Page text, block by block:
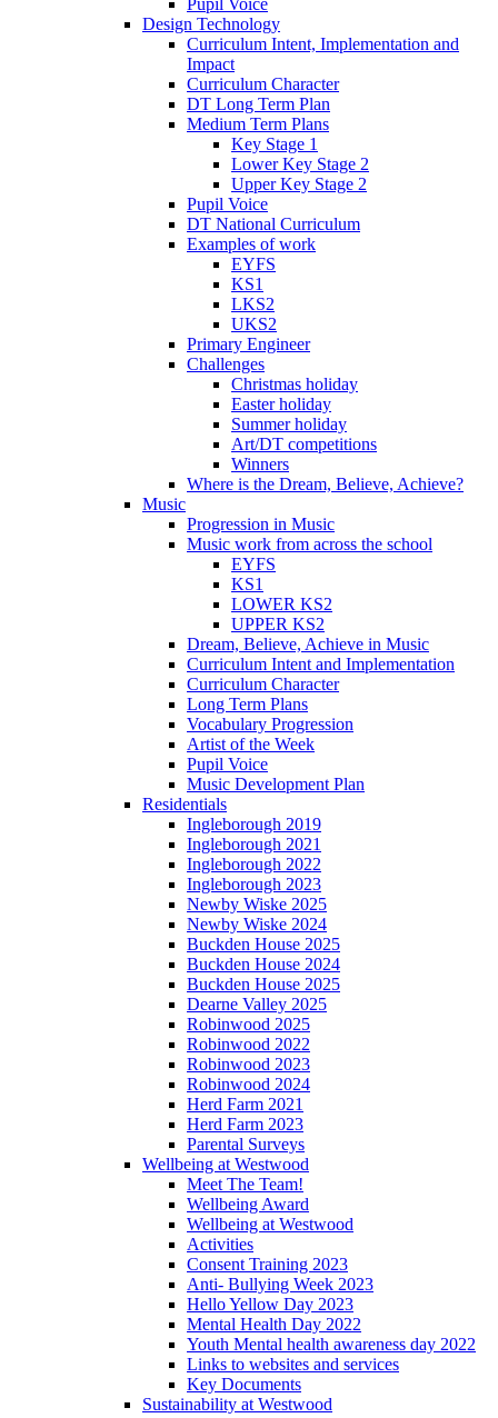
Pupil Voice
Design Technology
Curriculum Intent, Implementation and
Impact
Curriculum Character
DT Long Term Plan
Medium Term Plans
Key Stage 1
Lower Key Stage 2
Upper Key Stage 2
Pupil Voice
DT National Curriculum
Examples of work
EYFS
KS1
LKS2
UKS2
Primary Engineer
Challenges
Christmas holiday
Easter holiday
Summer holiday
Art/DT competitions
Winners
Where is the Dream, Believe, Achieve?
Music
Progression in Music
Music work from across the school
EYFS
KS1
LOWER KS2
UPPER KS2
Dream, Believe, Achieve in Music
Curriculum Intent and Implementation
Curriculum Character
Long Term Plans
Vocabulary Progression
Artist of the Week
Pupil Voice
Music Development Plan
Residentials
Ingleborough 2019
Ingleborough 2021
Ingleborough 2022
Ingleborough 2023
Newby Wiske 2025
Newby Wiske 2024
Buckden House 2025
Buckden House 2024
Buckden House 2025
Dearne Valley 2025
Robinwood 2025
Robinwood 2022
Robinwood 2023
Robinwood 2024
Herd Farm 2021
Herd Farm 2023
Parental Surveys
Wellbeing at Westwood
Meet The Team!
Wellbeing Award
Wellbeing at Westwood
Activities
Consent Training 2023
Anti- Bullying Week 2023
Hello Yellow Day 2023
Mental Health Day 2022
Youth Mental health awareness day 2022
Links to websites and services
Key Documents
Sustainability at Westwood